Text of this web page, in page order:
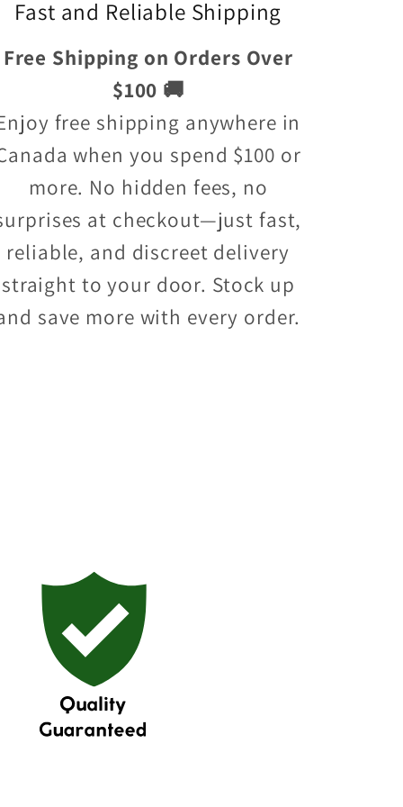
Fast and Reliable Shipping
Free Shipping on Orders Over
$100 🚚
free shipping anywhere in
when you spend $100 or
more. No hidden fees, no
at checkout—just fast,
reliable, and discreet delivery
straight to your door. Stock up
save more with every order.